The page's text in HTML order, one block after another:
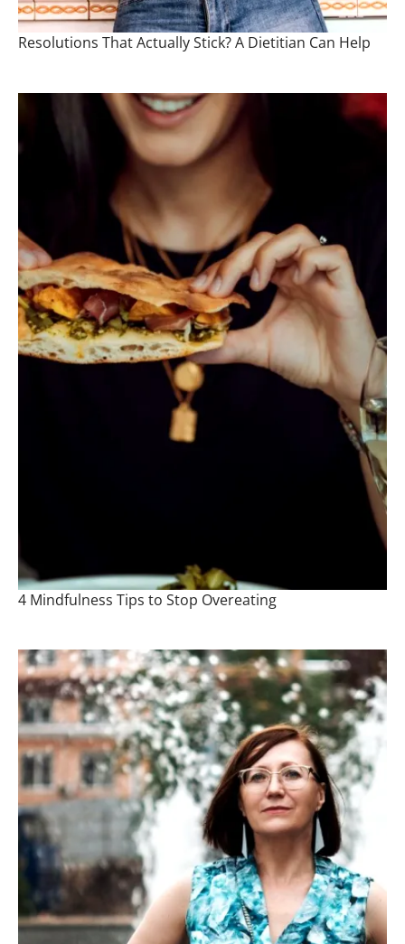
Resolutions That Actually Stick? A Dietitian Can Help
4 Mindfulness Tips to Stop Overeating